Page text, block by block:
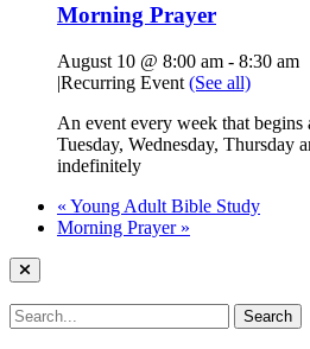
Morning Prayer
August 10 @ 8:00 am - 8:30 am
|Recurring Event (See all)
An event every week that begins
Tuesday, Wednesday, Thursday
indefinitely
« Young Adult Bible Study
Morning Prayer »